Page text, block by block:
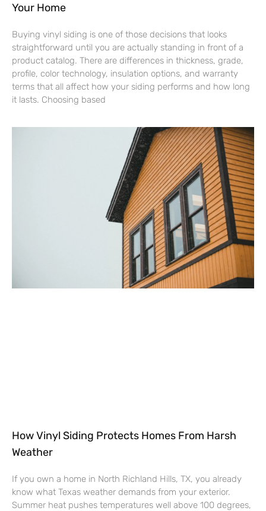
Your Home
Buying vinyl siding is one of those decisions that looks
straightforward until you are actually standing in front of a
product catalog. There are differences in thickness, grade,
profile, color technology, insulation options, and warranty
terms that all affect how your siding performs and how long
it lasts. Choosing based
How Vinyl Siding Protects Homes From Harsh
Weather
If you own a home in North Richland Hills, TX, you already
know what Texas weather demands from your exterior.
Summer heat pushes temperatures well above 100 degrees,